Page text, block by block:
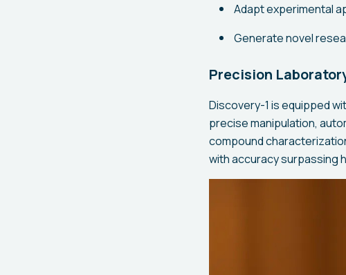
Adapt experimental
Generate novel
Precision
Discovery-1 is equipped
precise manipulation,
compound
with accuracy surpassing